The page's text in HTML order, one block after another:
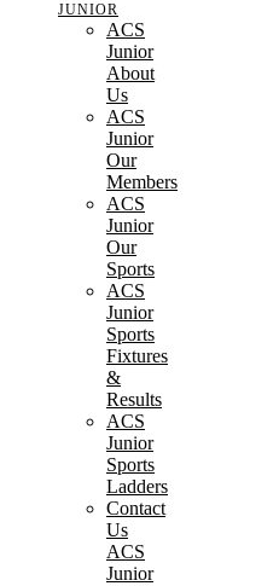
JUNIOR
ACS
Junior
About
Us
ACS
Junior
Our
Members
ACS
Junior
Our
Sports
ACS
Junior
Sports
Fixtures
&
Results
ACS
Junior
Sports
Ladders
Contact
Us
ACS
Junior